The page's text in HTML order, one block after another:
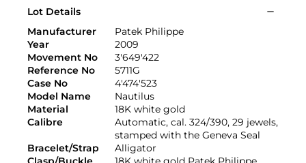
Lot Details
Manufacturer
Patek Philippe
Year
2009
Movement No
3'649'422
Reference No
5711G
Case No
4'474'523
Model Name
Nautilus
Material
18K white gold
Calibre
Automatic, cal. 324/390, 29 jewels,
stamped with the Geneva Seal
Bracelet/Strap
Alligator